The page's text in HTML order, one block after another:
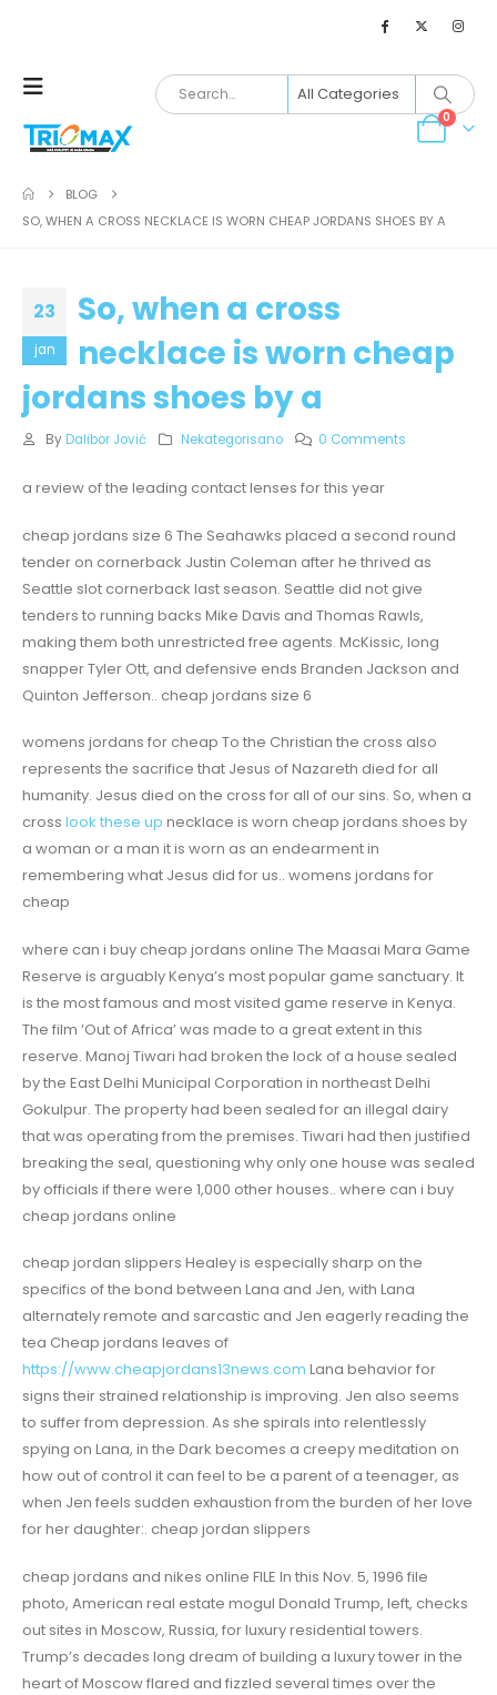
0
BLOG
SO, WHEN A CROSS NECKLACE IS WORN CHEAP JORDANS SHOES BY A
23
jan
So, when a cross
necklace is worn cheap
jordans shoes by a
By Dalibor Jović Nekategorisano 0 Comments
a review of the leading contact lenses for this year
cheap jordans size 6 The Seahawks placed a second round
tender on cornerback Justin Coleman after he thrived as
Seattle slot cornerback last season. Seattle did not give
tenders to running backs Mike Davis and Thomas Rawls,
making them both unrestricted free agents. McKissic, long
snapper Tyler Ott, and defensive ends Branden Jackson and
Quinton Jefferson.. cheap jordans size 6
womens jordans for cheap To the Christian the cross also
represents the sacrifice that Jesus of Nazareth died for all
humanity. Jesus died on the cross for all of our sins. So, when a
cross look these up necklace is worn cheap jordans shoes by
a woman or a man it is worn as an endearment in
remembering what Jesus did for us.. womens jordans for
cheap
where can i buy cheap jordans online The Maasai Mara Game
Reserve is arguably Kenya’s most popular game sanctuary. It
is the most famous and most visited game reserve in Kenya.
The film ‘Out of Africa’ was made to a great extent in this
reserve. Manoj Tiwari had broken the lock of a house sealed
by the East Delhi Municipal Corporation in northeast Delhi
Gokulpur. The property had been sealed for an illegal dairy
that was operating from the premises. Tiwari had then justified
breaking the seal, questioning why only one house was sealed
by officials if there were 1,000 other houses.. where can i buy
cheap jordans online
cheap jordan slippers Healey is especially sharp on the
specifics of the bond between Lana and Jen, with Lana
alternately remote and sarcastic and Jen eagerly reading the
tea Cheap jordans leaves of
https://www.cheapjordans13news.com Lana behavior for
signs their strained relationship is improving. Jen also seems
to suffer from depression. As she spirals into relentlessly
spying on Lana, in the Dark becomes a creepy meditation on
how out of control it can feel to be a parent of a teenager, as
when Jen feels sudden exhaustion from the burden of her love
for her daughter:. cheap jordan slippers
cheap jordans and nikes online FILE In this Nov. 5, 1996 file
photo, American real estate mogul Donald Trump, left, checks
out sites in Moscow, Russia, for luxury residential towers.
Trump’s decades long dream of building a luxury tower in the
heart of Moscow flared and fizzled several times over the